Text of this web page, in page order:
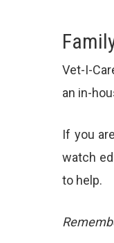
Vet-I-
an in-
If you
watch
to help.